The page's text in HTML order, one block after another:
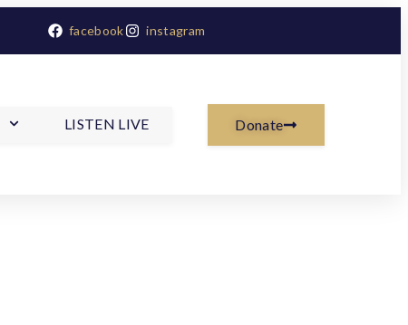
facebook instagram
LISTEN LIVE Donate